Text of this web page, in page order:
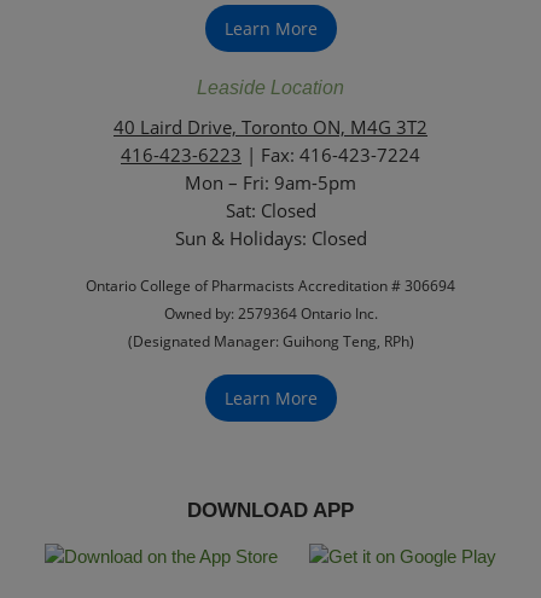
Learn More
Leaside Location
40 Laird Drive, Toronto ON, M4G 3T2
416-423-6223 | Fax: 416-423-7224
Mon – Fri: 9am-5pm
Sat: Closed
‏‏‎Sun & Holidays: Closed
Ontario College of Pharmacists Accreditation # 306694
Owned by: 2579364 Ontario Inc.
(Designated Manager: Guihong Teng, RPh)
Learn More
DOWNLOAD APP